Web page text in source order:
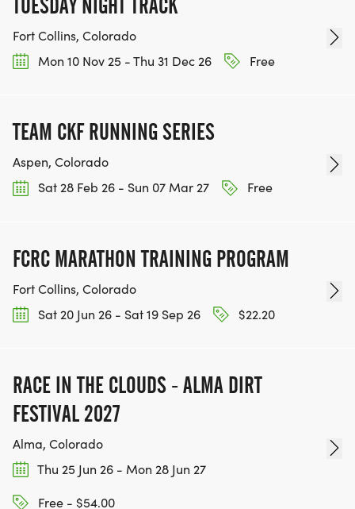
TUESDAY NIGHT TRACK
Fort Collins, Colorado
Mon 10 Nov 25 - Thu 31 Dec 26
Free
TEAM CKF RUNNING SERIES
Aspen, Colorado
Sat 28 Feb 26 - Sun 07 Mar 27
Free
FCRC MARATHON TRAINING PROGRAM
Fort Collins, Colorado
Sat 20 Jun 26 - Sat 19 Sep 26
$22.20
RACE IN THE CLOUDS - ALMA DIRT
FESTIVAL 2027
Alma, Colorado
Thu 25 Jun 26 - Mon 28 Jun 27
Free - $54.00